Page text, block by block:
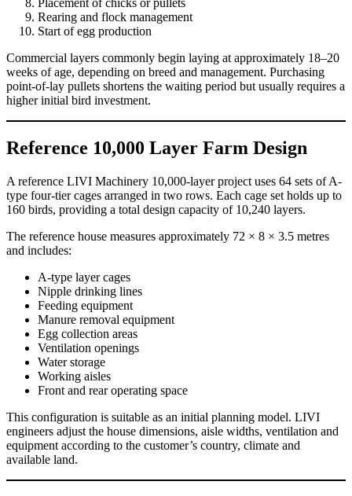
Placement of chicks or pullets
Rearing and flock management
Start of egg production
Commercial layers commonly begin laying at approximately 18–20
weeks of age, depending on breed and management. Purchasing
point-of-lay pullets shortens the waiting period but usually requires a
higher initial bird investment.
Reference 10,000 Layer Farm Design
A reference LIVI Machinery 10,000-layer project uses 64 sets of A-
type four-tier cages arranged in two rows. Each cage set holds up to
160 birds, providing a total design capacity of 10,240 layers.
The reference house measures approximately 72 × 8 × 3.5 metres
and includes:
A-type layer cages
Nipple drinking lines
Feeding equipment
Manure removal equipment
Egg collection areas
Ventilation openings
Water storage
Working aisles
Front and rear operating space
This configuration is suitable as an initial planning model. LIVI
engineers adjust the house dimensions, aisle widths, ventilation and
equipment according to the customer’s country, climate and
available land.